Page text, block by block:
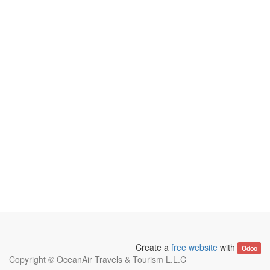
Create afree website with Odoo
Copyright © OceanAir Travels & Tourism L.L.C